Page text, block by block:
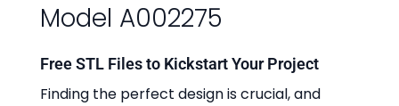
Model A002275
Free STL Files to Kickstart Your Project
Finding the perfect design is crucial, and